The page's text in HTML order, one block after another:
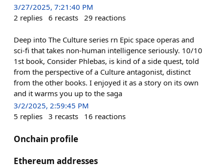
3/27/2025, 7:21:40 PM
2 replies 6 recasts 29 reactions
Deep into The Culture series rn Epic space operas and
sci-fi that takes non-human intelligence seriously. 10/10
1st book, Consider Phlebas, is kind of a side quest, told
from the perspective of a Culture antagonist, distinct
from the other books. I enjoyed it as a story on its own
and it warms you up to the saga
3/2/2025, 2:59:45 PM
5 replies 3 recasts 16 reactions
Onchain profile
Ethereum addresses